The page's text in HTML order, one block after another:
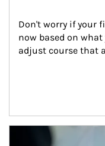
Don't worry if your
now based on what
adjust course that
Article Image